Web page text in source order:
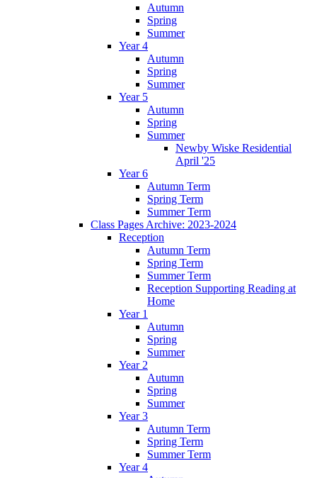
Autumn
Spring
Summer
Year 4
Autumn
Spring
Summer
Year 5
Autumn
Spring
Summer
Newby Wiske Residential
April '25
Year 6
Autumn Term
Spring Term
Summer Term
Class Pages Archive: 2023-2024
Reception
Autumn Term
Spring Term
Summer Term
Reception Supporting Reading at
Home
Year 1
Autumn
Spring
Summer
Year 2
Autumn
Spring
Summer
Year 3
Autumn Term
Spring Term
Summer Term
Year 4